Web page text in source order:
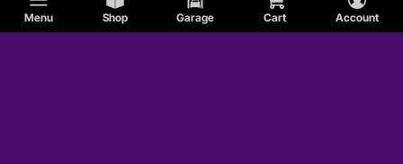
Menu Shop Garage Cart Account